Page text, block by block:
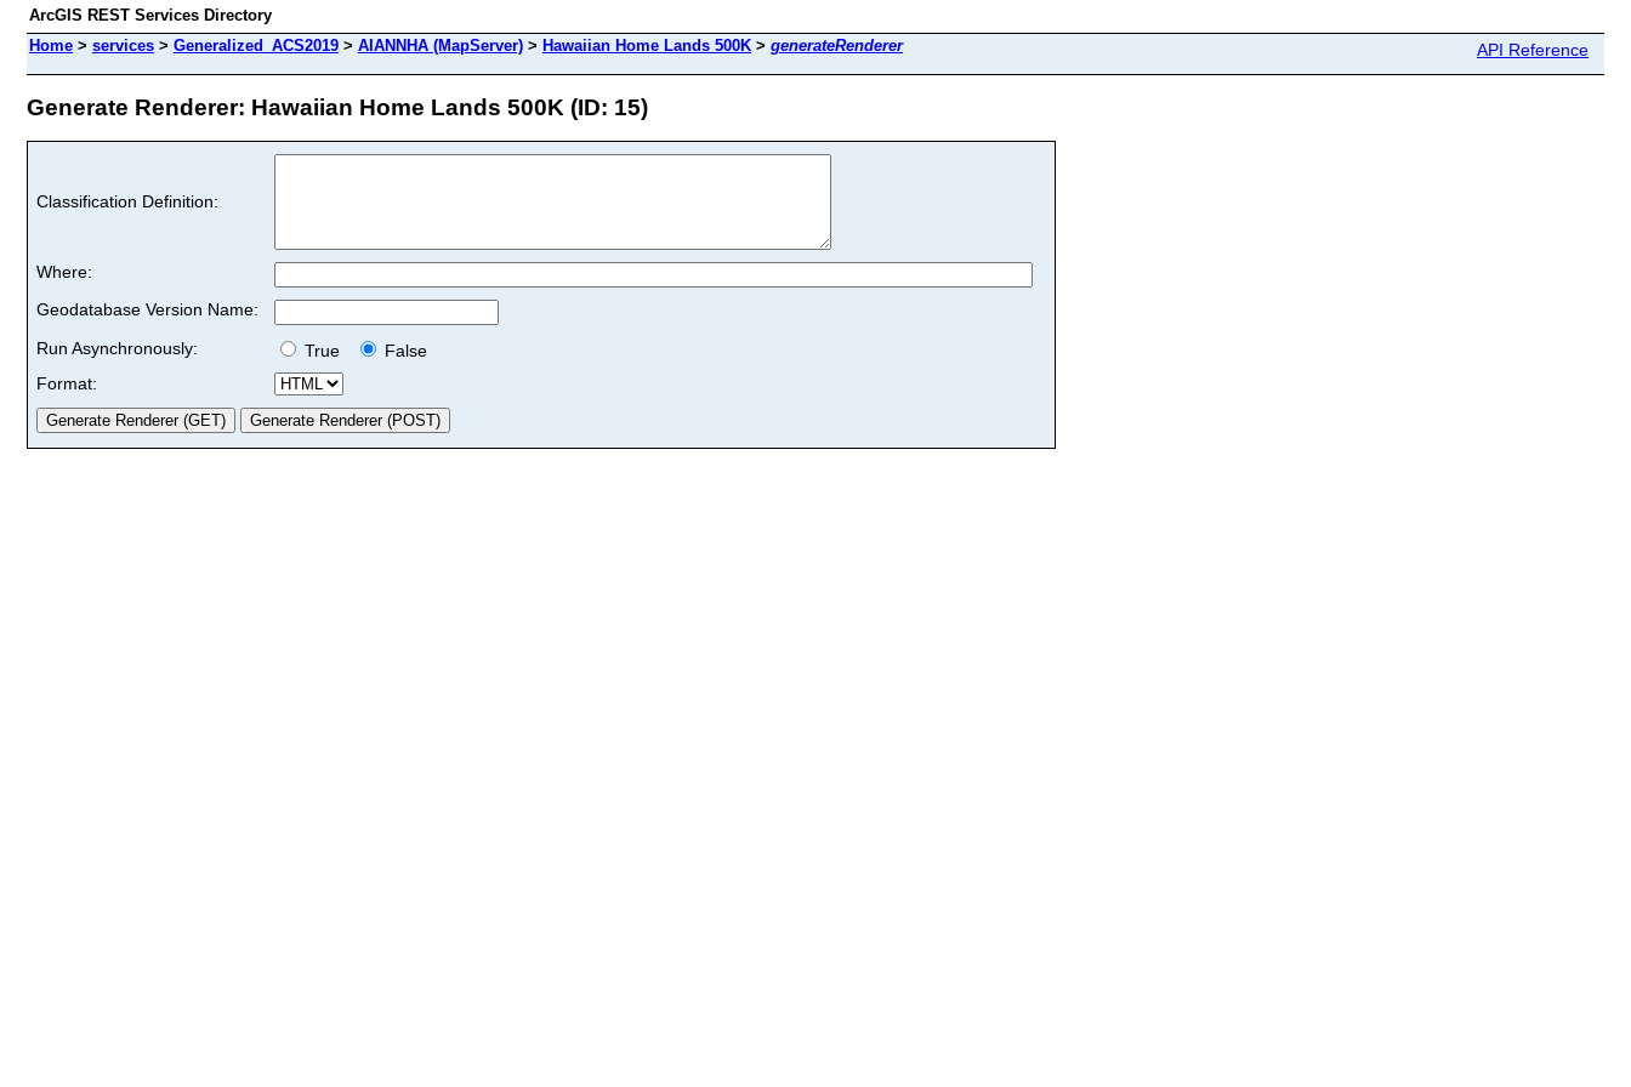
ArcGIS REST Services Directory
Home > services > Generalized_ACS2019 > AIANNHA (MapServer) > Hawaiian Home Lands 500K > generateRenderer API Reference
Generate Renderer: Hawaiian Home Lands 500K (ID: 15)
Classification Definition:
Where:
Geodatabase Version Name:
Run Asynchronously:
True
False
Format: